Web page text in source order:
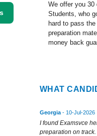
We offer you 30
Students, who
hard to pass
preparation
money back
WHAT
Georgia - 10-Jul-2026
I found Examsvce
preparation on track.